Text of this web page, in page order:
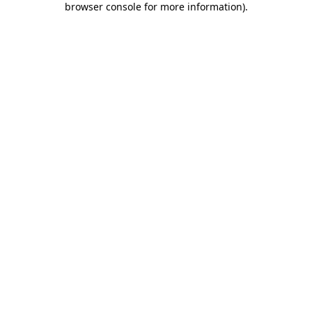
browser console for more information).